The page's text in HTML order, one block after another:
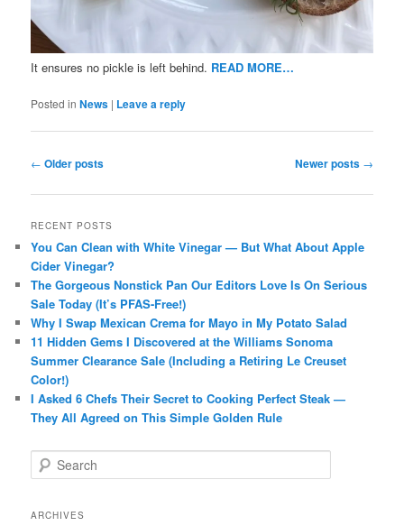
It ensures no pickle is left behind. READ MORE…
Posted in News | Leave a reply
Post
← Older posts Newer posts →
RECENT POSTS
You Can Clean with White Vinegar — But What About Apple
Cider Vinegar?
The Gorgeous Nonstick Pan Our Editors Love Is On Serious
Sale Today (It’s PFAS-Free!)
Why I Swap Mexican Crema for Mayo in My Potato Salad
11 Hidden Gems I Discovered at the Williams Sonoma
Summer Clearance Sale (Including a Retiring Le Creuset
Color!)
I Asked 6 Chefs Their Secret to Cooking Perfect Steak —
They All Agreed on This Simple Golden Rule
e
r
ARCHIVES